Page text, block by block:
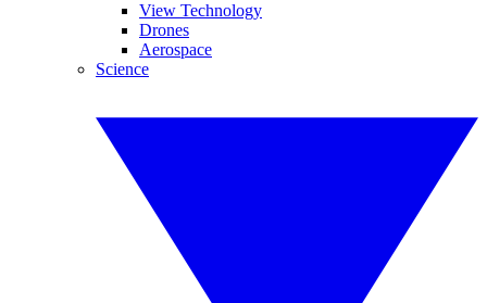
View Technology
Drones
Aerospace
Science